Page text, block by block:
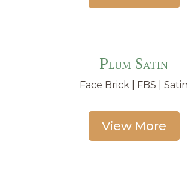
Plum Satin
Face Brick | FBS | Satin
View More